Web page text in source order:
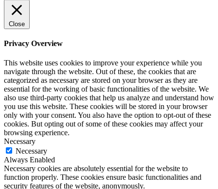
Close
Privacy Overview
This website uses cookies to improve your experience while you
navigate through the website. Out of these, the cookies that are
categorized as necessary are stored on your browser as they are
essential for the working of basic functionalities of the website. We
also use third-party cookies that help us analyze and understand how
you use this website. These cookies will be stored in your browser
only with your consent. You also have the option to opt-out of these
cookies. But opting out of some of these cookies may affect your
browsing experience.
Necessary
Necessary
Always Enabled
Necessary cookies are absolutely essential for the website to
function properly. These cookies ensure basic functionalities and
security features of the website, anonymously.